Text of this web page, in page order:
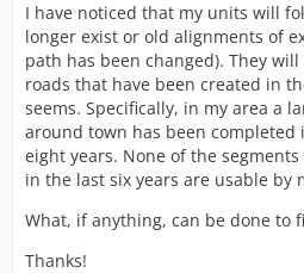
I have noticed that my units will
longer exist or old alignments of
path has been changed). They
roads that have been created in
seems. Specifically, in my area a
around town has been completed
eight years. None of the
in the last six years are usable by
What, if anything, can be done to
Thanks!